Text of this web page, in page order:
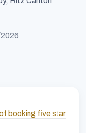
booking five star